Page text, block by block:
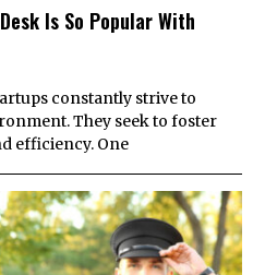
Is So Popular With
constantly strive to
They seek to foster
efficiency. One